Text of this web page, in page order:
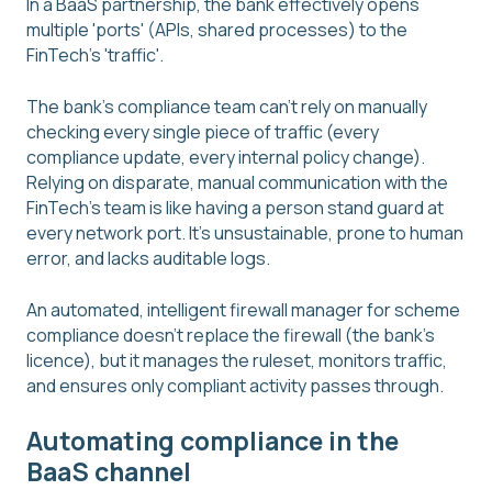
multiple 'ports' (APIs, shared processes) to the
FinTech's 'traffic'.
The bank's compliance team can't rely on manually
checking every single piece of traffic (every
compliance update, every internal policy change).
Relying on disparate, manual communication with the
FinTech's team is like having a person stand guard at
every network port. It's unsustainable, prone to human
error, and lacks auditable logs.
An automated, intelligent firewall manager for scheme
compliance doesn't replace the firewall (the bank's
licence), but it manages the ruleset, monitors traffic,
and ensures only compliant activity passes through.
Automating compliance in the
BaaS channel